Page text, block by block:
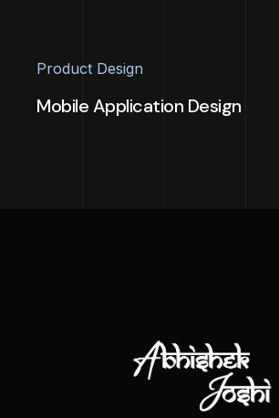
Product Design
Mobile Application Design